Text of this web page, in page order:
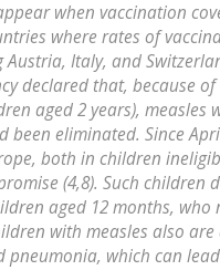
when vaccination
where rates of
Italy, and
declared that, because
aged 2 years), measles
been eliminated. Since
both in children
(4,8). Such children
aged 12 months,
with measles also
which can